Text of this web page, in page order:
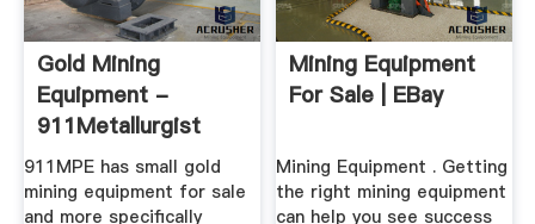
Gold Mining
Equipment -
911Metallurgist
911MPE has small gold
mining equipment for sale
and more specifically
Mining Equipment
For Sale | EBay
Mining Equipment . Getting
the right mining equipment
can help you see success